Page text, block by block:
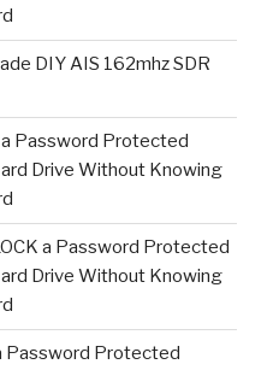
DIY AIS 162mhz SDR
a Password Protected
Drive Without Knowing
a Password Protected
Drive Without Knowing
Password Protected